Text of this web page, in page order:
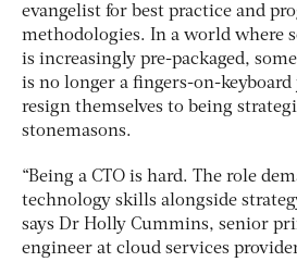
evangelist for best practice and
methodologies. In a world where
is increasingly pre-packaged,
is no longer a fingers-on-
resign themselves to being
stonemasons.
“Being a CTO is hard. The role
technology skills alongside
says Dr Holly Cummins, senior
engineer at cloud services provider